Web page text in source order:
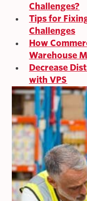
Challenges?
Tips for
Challenges
How
Warehouse
Decrease
with VPS